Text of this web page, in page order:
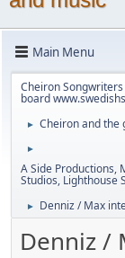
Main Menu
Cheiron
board
► Cheiron and the
►
A Side Productions,
Studios, Lighthouse
► Denniz / Max
Denniz /